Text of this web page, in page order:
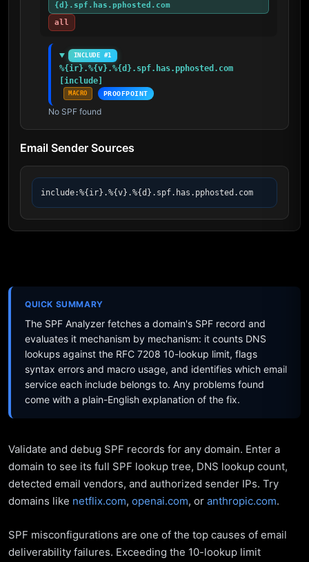
{d}.spf.has.pphosted.com
all
INCLUDE #1
%{ir}.%{v}.%{d}.spf.has.pphosted.com
[include]
MACRO PROOFPOINT
No SPF found
Email Sender Sources
include:%{ir}.%{v}.%{d}.spf.has.pphosted.com
QUICK SUMMARY
The SPF Analyzer fetches a domain's SPF record and
evaluates it mechanism by mechanism: it counts DNS
lookups against the RFC 7208 10-lookup limit, flags
syntax errors and macro usage, and identifies which email
service each include belongs to. Any problems found
come with a plain-English explanation of the fix.
Validate and debug SPF records for any domain. Enter a
domain to see its full SPF lookup tree, DNS lookup count,
detected email vendors, and authorized sender IPs. Try
domains like netflix.com, openai.com, or anthropic.com.
SPF misconfigurations are one of the top causes of email
deliverability failures. Exceeding the 10-lookup limit